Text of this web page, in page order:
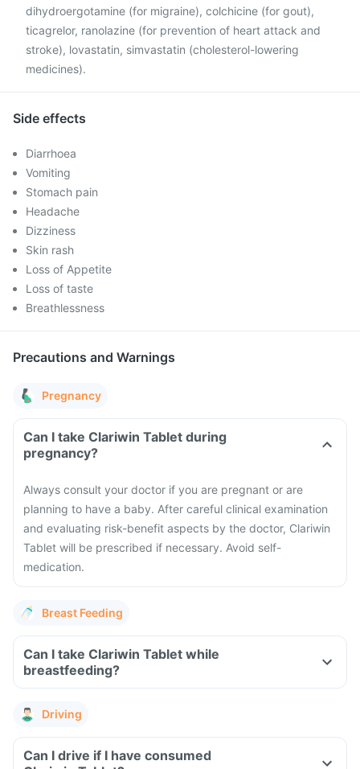
dihydroergotamine (for migraine), colchicine (for gout),
ticagrelor, ranolazine (for prevention of heart attack and
stroke), lovastatin, simvastatin (cholesterol-lowering
medicines).
Side effects
Diarrhoea
Vomiting
Stomach pain
Headache
Dizziness
Skin rash
Loss of Appetite
Loss of taste
Breathlessness
Precautions and Warnings
Pregnancy
Can I take Clariwin Tablet during
pregnancy?
Always consult your doctor if you are pregnant or are
planning to have a baby. After careful clinical examination
and evaluating risk-benefit aspects by the doctor, Clariwin
Tablet will be prescribed if necessary. Avoid self-
medication.
Breast Feeding
Can I take Clariwin Tablet while
breastfeeding?
Driving
Can I drive if I have consumed